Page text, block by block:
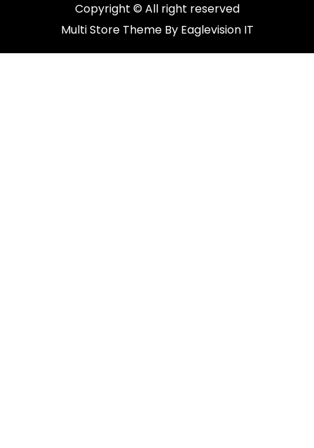
Copyright © All right reserved
Multi Store Theme By Eaglevision IT